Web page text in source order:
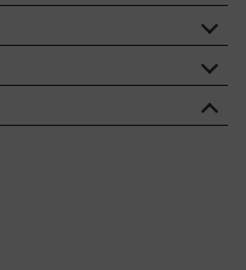
And yours too. That’s
can contact us if you have
safety.
€50.
supporting responsible
Leather Working Group.
our collection by
throughout the product
it.
systems: We protect